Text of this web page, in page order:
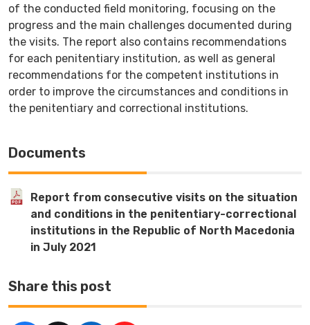
of the conducted field monitoring, focusing on the
progress and the main challenges documented during
the visits. The report also contains recommendations
for each penitentiary institution, as well as general
recommendations for the competent institutions in
order to improve the circumstances and conditions in
the penitentiary and correctional institutions.
Documents
Report from consecutive visits on the situation
and conditions in the penitentiary-correctional
institutions in the Republic of North Macedonia
in July 2021
Share this post